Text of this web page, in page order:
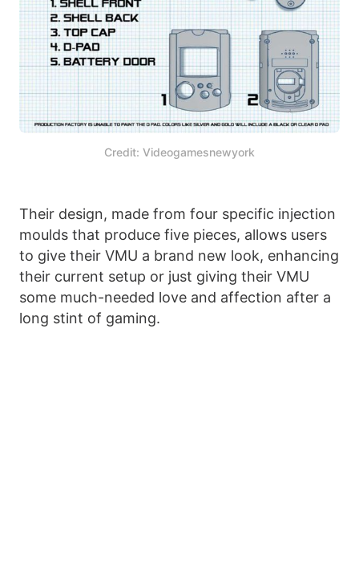
Credit: Videogamesnewyork
Their design, made from four specific injection
moulds that produce five pieces, allows users
to give their VMU a brand new look, enhancing
their current setup or just giving their VMU
some much-needed love and affection after a
long stint of gaming.